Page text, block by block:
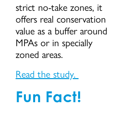
strict no-take zones, it
offers real conservation
value as a buffer around
MPAs or in specially
zoned areas.
Read the study.
Fun Fact!